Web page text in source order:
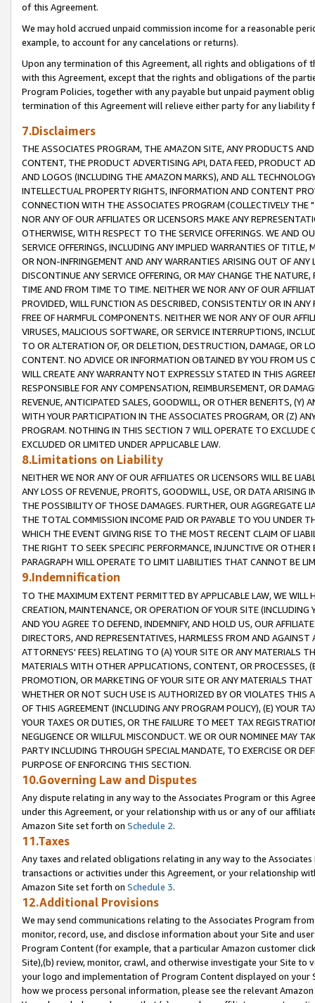
of this Agreement.
We may hold accrued unpaid commission income for a reasonable
example, to account for any cancelations or returns).
Upon any termination of this Agreement, all rights and obligations of
with this Agreement, except that the rights and obligations of the
Program Policies, together with any payable but unpaid payment
termination of this Agreement will relieve either party for any liability
7.Disclaimers
THE ASSOCIATES PROGRAM, THE AMAZON SITE, ANY PRODUCTS
CONTENT, THE PRODUCT ADVERTISING API, DATA FEED, PRODUCT
AND LOGOS (INCLUDING THE AMAZON MARKS), AND ALL
INTELLECTUAL PROPERTY RIGHTS, INFORMATION AND CONTENT
CONNECTION WITH THE ASSOCIATES PROGRAM (COLLECTIVELY THE "
NOR ANY OF OUR AFFILIATES OR LICENSORS MAKE ANY
OTHERWISE, WITH RESPECT TO THE SERVICE OFFERINGS. WE AND
SERVICE OFFERINGS, INCLUDING ANY IMPLIED WARRANTIES OF
OR NON-INFRINGEMENT AND ANY WARRANTIES ARISING OUT OF ANY
DISCONTINUE ANY SERVICE OFFERING, OR MAY CHANGE THE
TIME AND FROM TIME TO TIME. NEITHER WE NOR ANY OF OUR
PROVIDED, WILL FUNCTION AS DESCRIBED, CONSISTENTLY OR IN
FREE OF HARMFUL COMPONENTS. NEITHER WE NOR ANY OF OUR
VIRUSES, MALICIOUS SOFTWARE, OR SERVICE INTERRUPTIONS,
TO OR ALTERATION OF, OR DELETION, DESTRUCTION, DAMAGE, OR
CONTENT. NO ADVICE OR INFORMATION OBTAINED BY YOU FROM
WILL CREATE ANY WARRANTY NOT EXPRESSLY STATED IN THIS
RESPONSIBLE FOR ANY COMPENSATION, REIMBURSEMENT, OR
REVENUE, ANTICIPATED SALES, GOODWILL, OR OTHER BENEFITS,
WITH YOUR PARTICIPATION IN THE ASSOCIATES PROGRAM, OR (Z)
PROGRAM. NOTHING IN THIS SECTION 7 WILL OPERATE TO
EXCLUDED OR LIMITED UNDER APPLICABLE LAW.
8.Limitations on Liability
NEITHER WE NOR ANY OF OUR AFFILIATES OR LICENSORS WILL BE
ANY LOSS OF REVENUE, PROFITS, GOODWILL, USE, OR DATA ARISING
THE POSSIBILITY OF THOSE DAMAGES. FURTHER, OUR AGGREGATE
THE TOTAL COMMISSION INCOME PAID OR PAYABLE TO YOU UNDER
WHICH THE EVENT GIVING RISE TO THE MOST RECENT CLAIM OF
THE RIGHT TO SEEK SPECIFIC PERFORMANCE, INJUNCTIVE OR
PARAGRAPH WILL OPERATE TO LIMIT LIABILITIES THAT CANNOT BE
9.Indemnification
TO THE MAXIMUM EXTENT PERMITTED BY APPLICABLE LAW, WE WILL
CREATION, MAINTENANCE, OR OPERATION OF YOUR SITE (INCLUDING
AND YOU AGREE TO DEFEND, INDEMNIFY, AND HOLD US, OUR
DIRECTORS, AND REPRESENTATIVES, HARMLESS FROM AND
ATTORNEYS' FEES) RELATING TO (A) YOUR SITE OR ANY MATERIALS
MATERIALS WITH OTHER APPLICATIONS, CONTENT, OR PROCESSES,
PROMOTION, OR MARKETING OF YOUR SITE OR ANY MATERIALS
WHETHER OR NOT SUCH USE IS AUTHORIZED BY OR VIOLATES THIS
OF THIS AGREEMENT (INCLUDING ANY PROGRAM POLICY), (E) YOUR
YOUR TAXES OR DUTIES, OR THE FAILURE TO MEET TAX
NEGLIGENCE OR WILLFUL MISCONDUCT. WE OR OUR NOMINEE MAY
PARTY INCLUDING THROUGH SPECIAL MANDATE, TO EXERCISE OR
PURPOSE OF ENFORCING THIS SECTION.
10.Governing Law and Disputes
Any dispute relating in any way to the Associates Program or this
under this Agreement, or your relationship with us or any of our
Amazon Site set forth on Schedule 2.
11.Taxes
Any taxes and related obligations relating in any way to the
transactions or activities under this Agreement, or your relationship
Amazon Site set forth on Schedule 3.
12.Additional Provisions
We may send communications relating to the Associates Program
monitor, record, use, and disclose information about your Site and
Program Content (for example, that a particular Amazon customer
Site),(b) review, monitor, crawl, and otherwise investigate your Site
your logo and implementation of Program Content displayed on
how we process personal information, please see the relevant